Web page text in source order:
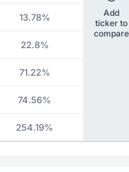
13.78%
22.8%
71.22%
74.56%
254.19%
Add
ticker to
compare